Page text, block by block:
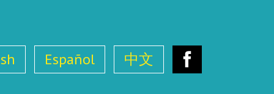
Español 中文